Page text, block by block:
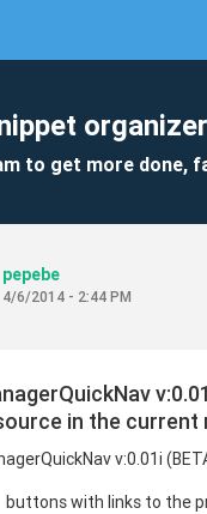
to get more done,
pepebe
4/6/2014 - 2:44 PM
in the current
v:0.01i
buttons with links to the